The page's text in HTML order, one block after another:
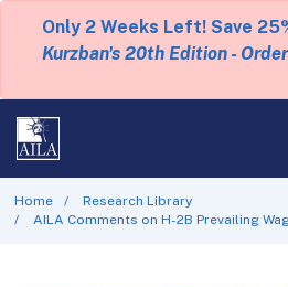
Only 2 Weeks Left! Save
Kurzban's 20th Edition -
Home
Research Library
AILA Comments on H-2B Prevailing